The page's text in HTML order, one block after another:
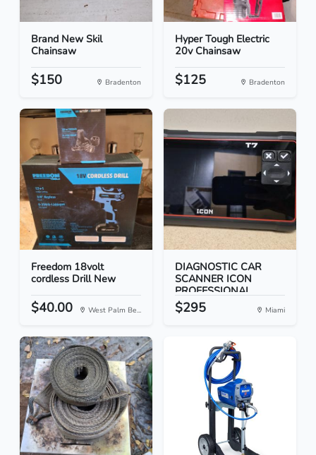
Brand New Skil
Chainsaw
$150 Bradenton
Hyper Tough Electric
20v Chainsaw
$125 Bradenton
Freedom 18volt
cordless Drill New
$40.00 West Palm Be...
DIAGNOSTIC CAR
SCANNER ICON
PROFESSIONAL...
$295 Miami